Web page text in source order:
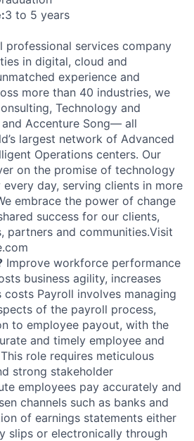
3 to 5 years
professional services company
in digital, cloud and
experience and
more than 40 industries, we
Technology and
Accenture Song— all
largest network of Advanced
Operations centers. Our
on the promise of technology
day, serving clients in more
embrace the power of change
success for our clients,
partners and communities.Visit
Improve workforce performance
business agility, increases
costs Payroll involves managing
of the payroll process,
to employee payout, with the
and timely employee and
role requires meticulous
strong stakeholder
employees pay accurately and
channels such as banks and
of earnings statements either
slips or electronically through